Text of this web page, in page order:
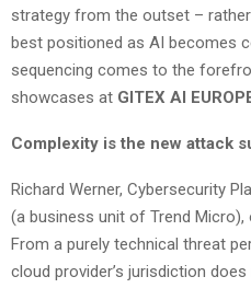
strategy from the outset –
best positioned as AI becomes
sequencing comes to the
showcases at GITEX AI
Complexity is the new attack
Richard Werner, Cybersecurity
(a business unit of Trend
From a purely technical threat
cloud provider’s jurisdiction